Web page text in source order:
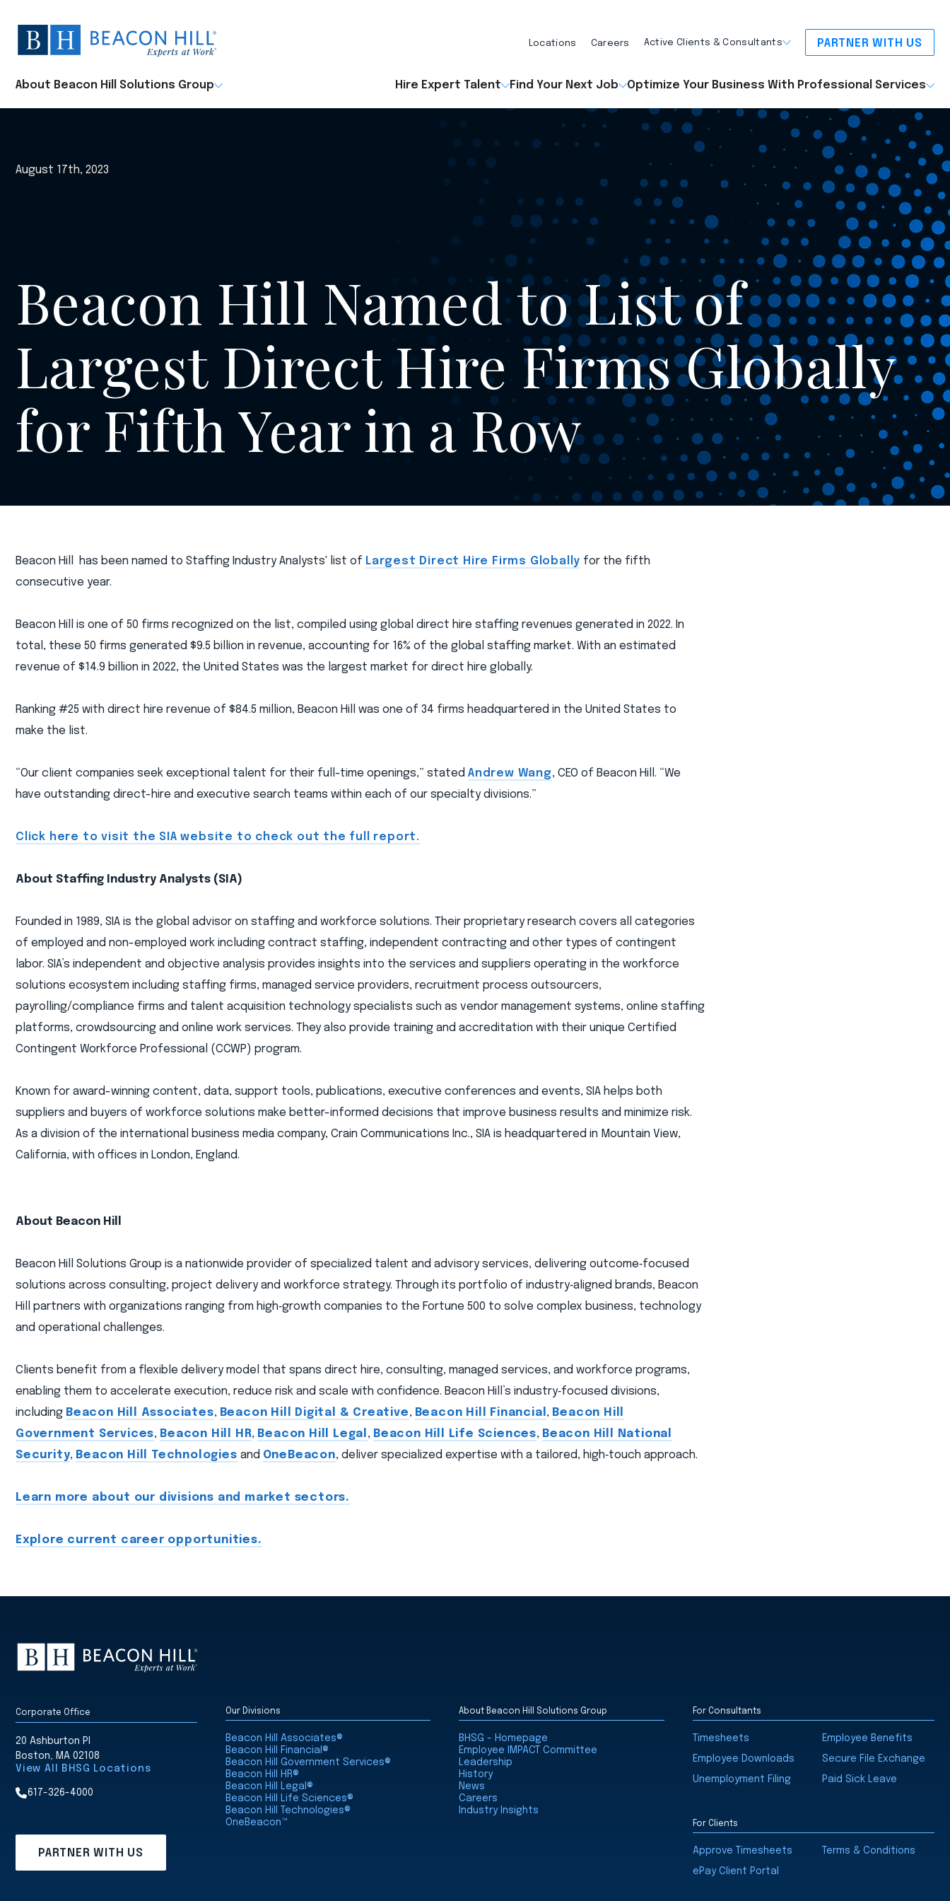
Beacon
Hill
-
About Beacon Hill Solutions Group Hire Expert Talent Find Your Next Job Optimize Your Business With Professional Services
Locations Careers Active Clients & Consultants PARTNER WITH US
August 17th, 2023
Beacon Hill Named to List of
Largest Direct Hire Firms Globally
for Fifth Year in a Row
Beacon Hill has been named to Staffing Industry Analysts' list of Largest Direct Hire Firms Globally for the fifth
consecutive year.
Beacon Hill is one of 50 firms recognized on the list, compiled using global direct hire staffing revenues generated in 2022. In
total, these 50 firms generated $9.5 billion in revenue, accounting for 16% of the global staffing market. With an estimated
revenue of $14.9 billion in 2022, the United States was the largest market for direct hire globally.
Ranking #25 with direct hire revenue of $84.5 million, Beacon Hill was one of 34 firms headquartered in the United States to
make the list.
“Our client companies seek exceptional talent for their full-time openings,” stated Andrew Wang, CEO of Beacon Hill. “We
have outstanding direct-hire and executive search teams within each of our specialty divisions.”
Click here to visit the SIA website to check out the full report.
About Staffing Industry Analysts (SIA)
Founded in 1989, SIA is the global advisor on staffing and workforce solutions. Their proprietary research covers all categories
of employed and non-employed work including contract staffing, independent contracting and other types of contingent
labor. SIA’s independent and objective analysis provides insights into the services and suppliers operating in the workforce
solutions ecosystem including staffing firms, managed service providers, recruitment process outsourcers,
payrolling/compliance firms and talent acquisition technology specialists such as vendor management systems, online staffing
platforms, crowdsourcing and online work services. They also provide training and accreditation with their unique Certified
Contingent Workforce Professional (CCWP) program.
Known for award-winning content, data, support tools, publications, executive conferences and events, SIA helps both
suppliers and buyers of workforce solutions make better-informed decisions that improve business results and minimize risk.
As a division of the international business media company, Crain Communications Inc., SIA is headquartered in Mountain View,
California, with offices in London, England.
About Beacon Hill
Beacon Hill Solutions Group is a nationwide provider of specialized talent and advisory services, delivering outcome‑focused
solutions across consulting, project delivery and workforce strategy. Through its portfolio of industry‑aligned brands, Beacon
Hill partners with organizations ranging from high‑growth companies to the Fortune 500 to solve complex business, technology
and operational challenges.
Clients benefit from a flexible delivery model that spans direct hire, consulting, managed services, and workforce programs,
enabling them to accelerate execution, reduce risk and scale with confidence. Beacon Hill’s industry‑focused divisions,
including Beacon Hill Associates, Beacon Hill Digital & Creative, Beacon Hill Financial, Beacon Hill
Government Services, Beacon Hill HR, Beacon Hill Legal, Beacon Hill Life Sciences, Beacon Hill National
Security, Beacon Hill Technologies and OneBeacon, deliver specialized expertise with a tailored, high‑touch approach.
Learn more about our divisions and market sectors.
Explore current career opportunities.
Corporate Office
20 Ashburton Pl
Boston, MA 02108
View All BHSG Locations
617-326-4000
PARTNER WITH US
Our Divisions
Beacon Hill Associates®
Beacon Hill Financial®
Beacon Hill Government Services®
Beacon Hill HR®
Beacon Hill Legal®
Beacon Hill Life Sciences®
Beacon Hill Technologies®
OneBeacon™
About Beacon Hill Solutions Group
BHSG - Homepage
Employee IMPACT Committee
Leadership
History
News
Careers
Industry Insights
For Consultants
Timesheets Employee Benefits
Employee Downloads Secure File Exchange
Unemployment Filing Paid Sick Leave
For Clients
Approve Timesheets Terms & Conditions
ePay Client Portal